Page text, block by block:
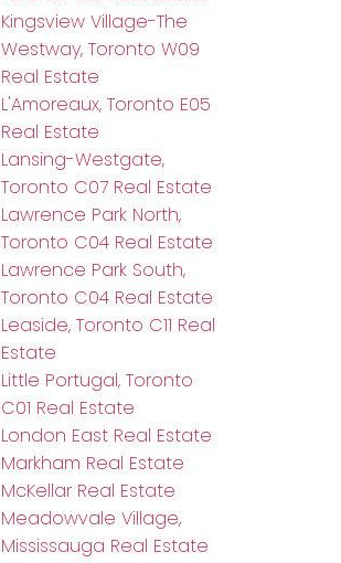
Kingsview Village-The
Westway, Toronto W09
Real Estate
L'Amoreaux, Toronto E05
Real Estate
Lansing-Westgate,
Toronto C07 Real Estate
Lawrence Park North,
Toronto C04 Real Estate
Lawrence Park South,
Toronto C04 Real Estate
Leaside, Toronto C11 Real
Estate
Little Portugal, Toronto
C01 Real Estate
London East Real Estate
Markham Real Estate
McKellar Real Estate
Meadowvale Village,
Mississauga Real Estate